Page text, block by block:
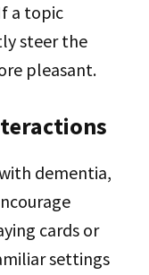
a topic
steer the
pleasant.
dementia,
cards or
settings